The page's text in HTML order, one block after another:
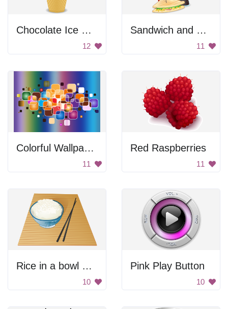
Chocolate Ice Cream
12
Sandwich and Soda
11
Colorful Wallpaper
11
Red Raspberries
11
Rice in a bowl with chopsticks
10
Pink Play Button
10